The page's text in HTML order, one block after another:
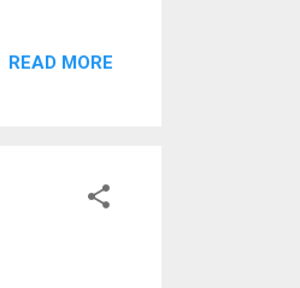
READ MORE